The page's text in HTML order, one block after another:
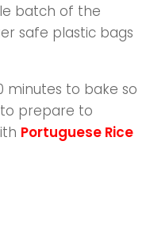
batch of the
safe plastic bags
minutes to bake so
to prepare to
Portuguese Rice